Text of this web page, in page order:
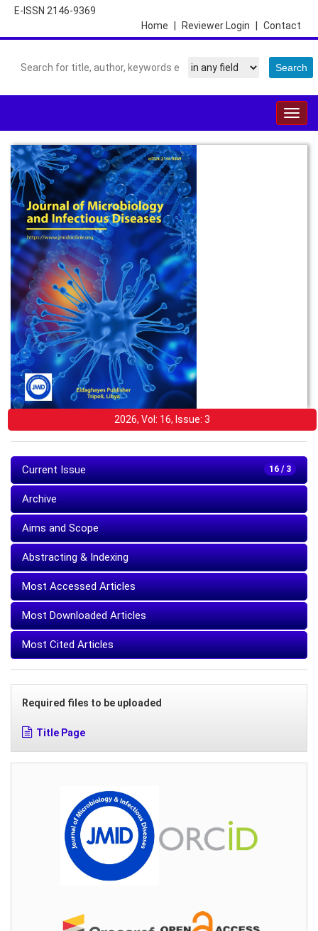
E-ISSN 2146-9369
Contact
Reviewer Login
Home
2026, Vol: 16, Issue: 3
16 / 3
Current Issue
Archive
Aims and Scope
Abstracting & Indexing
Most Accessed Articles
Most Downloaded Articles
Most Cited Articles
Required files to be uploaded
Title Page